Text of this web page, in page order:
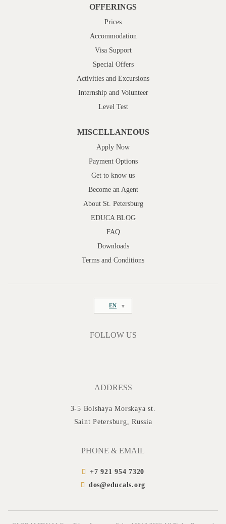
OFFERINGS
Prices
Accommodation
Visa Support
Special Offers
Activities and Excursions
Internship and Volunteer
Level Test
MISCELLANEOUS
Apply Now
Payment Options
Get to know us
Become an Agent
About St. Petersburg
EDUCA BLOG
FAQ
Downloads
Terms and Conditions
EN
FOLLOW US
ADDRESS
3-5 Bolshaya Morskaya st.
Saint Petersburg, Russia
PHONE & EMAIL
+7 921 954 7320
dos@educals.org